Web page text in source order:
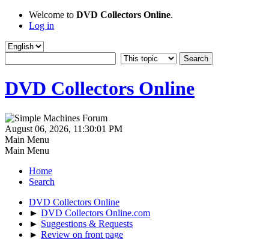
Welcome to DVD Collectors Online.
Log in
DVD Collectors Online
August 06, 2026, 11:30:01 PM
Main Menu
Main Menu
Home
Search
DVD Collectors Online
► DVD Collectors Online.com
► Suggestions & Requests
► Review on front page